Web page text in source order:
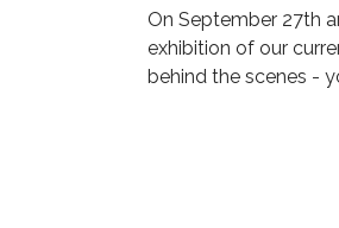
On September 27th
exhibition of our
behind the scenes -